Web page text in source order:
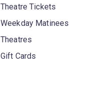
Theatre Tickets
Weekday Matinees
Theatres
Gift Cards